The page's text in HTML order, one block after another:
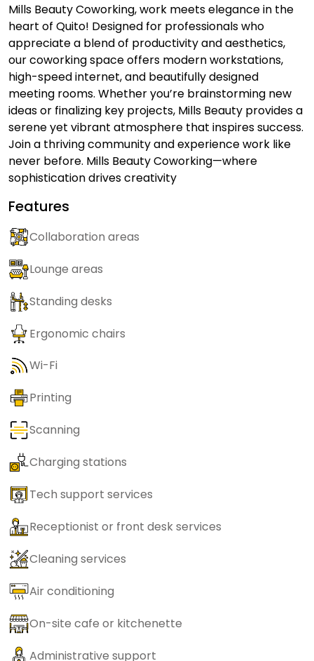
Mills Beauty Coworking, work meets elegance in the
heart of Quito! Designed for professionals who
appreciate a blend of productivity and aesthetics,
our coworking space offers modern workstations,
high-speed internet, and beautifully designed
meeting rooms. Whether you’re brainstorming new
ideas or finalizing key projects, Mills Beauty provides a
serene yet vibrant atmosphere that inspires success.
Join a thriving community and experience work like
never before. Mills Beauty Coworking—where
sophistication drives creativity
Features
Collaboration areas
Lounge areas
Standing desks
Ergonomic chairs
Wi-Fi
Printing
Scanning
Charging stations
Tech support services
Receptionist or front desk services
Cleaning services
Air conditioning
On-site cafe or kitchenette
Administrative support